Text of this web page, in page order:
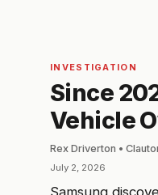
INVESTIGATION
Since
Vehicle
Rex Driverton •
July 2, 2026
Samsung